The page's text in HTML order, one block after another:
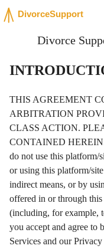
Divorce
THIS AGREEMENT
ARBITRATION
CLASS ACTION.
CONTAINED HEREIN.
do not use this platform/
or using this platform/
indirect means, or by
offered in or through
(including, for example,
you accept and agree to
Services and our